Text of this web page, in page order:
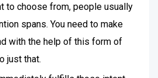
to choose from, people usually
spans. You need to make
with the help of this form of
just that.